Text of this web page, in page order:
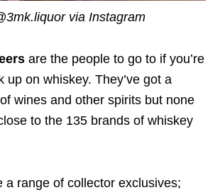
via Instagram
are the people to go to if you’re
up on whiskey. They’ve got a
wines and other spirits but none
to the 135 brands of whiskey
a range of collector exclusives;